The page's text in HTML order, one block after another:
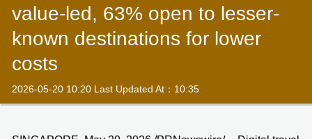
value-led, 63% open to lesser-
known destinations for lower
costs
2026-05-20 10:20 Last Updated At：10:35